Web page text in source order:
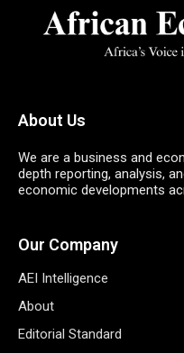
About Us
We are a business and
depth reporting, analysis,
economic developments
Our Company
AEI Intelligence
About
Editorial Standard